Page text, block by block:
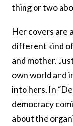
thing or two
Her covers are
different kind of
and mother.
own world and
into hers. In
democracy
about the